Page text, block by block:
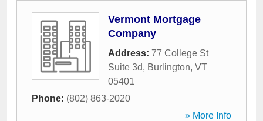
Vermont Mortgage
Company
Address: 77 College St
Suite 3d, Burlington, VT
05401
Phone: (802) 863-2020
» More Info